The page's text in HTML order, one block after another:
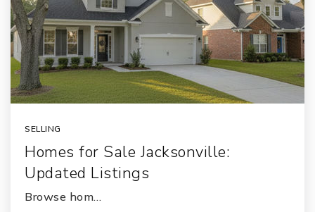
SELLING
Homes for Sale Jacksonville:
Updated Listings
Browse hom…